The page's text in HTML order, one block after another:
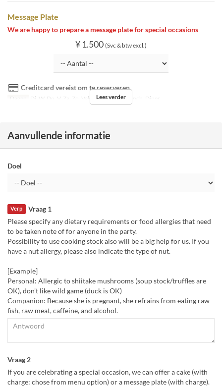
Message Plate
We are happy to prepare a message plate for special occasions
¥ 1.500 (Svc & btw excl.)
Creditcard vereist om te reserveren
Dagen Di, W, Do, V, Za, Zo, Vak Maaltijden Lunch, Diner
Lees verder
Aanvullende informatie
Doel
Vraag 1
Verp
Please specify any dietary requirements or food allergies that need
to be taken note of for anyone in the party.
Possibility to use cooking stock also will be a big help for us. If you
have a nut allergy, please also indicate the type of nut.
[Example]
Personal: Allergic to shiitake mushrooms (soup stock/truffles are
OK), don't like wild game (duck is OK)
Companion: Because she is pregnant, she refrains from eating raw
fish, raw meat, caffeine, and alcohol.
Vraag 2
If you are celebrating a special occasion, we can offer a cake (with
charge: chose from menu option) or a message plate (with charge).